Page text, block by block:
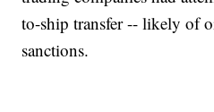
to-ship transfer -- likely of
sanctions.